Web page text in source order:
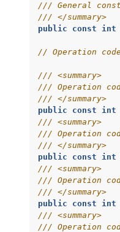
/// General
/// </summary>
public
const int
// Operation
/// <summary>
/// Operation
/// </summary>
public
const int
/// <summary>
/// Operation
/// </summary>
public
const int
/// <summary>
/// Operation
/// </summary>
public
const int
/// <summary>
/// Operation